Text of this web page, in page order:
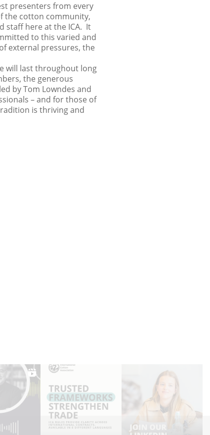
presenters from every
the cotton community,
staff here at the ICA. It
to this varied and
external pressures, the
will last throughout long
the generous
by Tom Lowndes and
– and for those of
is thriving and